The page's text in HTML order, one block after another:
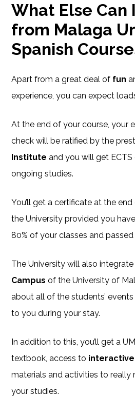
What Else Can
from Malaga
Spanish
Apart from a great deal of fun
experience, you can expect
At the end of your course, your
check will be ratified by the
Institute and you will get
ongoing studies.
You’ll get a certificate at the
the University provided you
80% of your classes and
The University will also
Campus of the University of
about all of the students’
to you during your stay.
In addition to this, you’ll get a
textbook, access to
materials and activities to
your studies.